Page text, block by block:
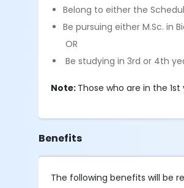
Belong to either the
Be pursuing either M.Sc. in
OR
Be studying in 3rd or 4th
Note: Those who are in the
Benefits
The following benefits will be